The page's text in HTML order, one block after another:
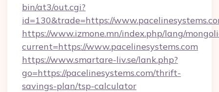
bin/at3/out.cgi?
id=130&trade=https://
https://www.izmone.mn/index.php/lang/
current=https://www.pacelinesystems.com
https://www.smartare-liv.se/lank.php?
go=https://pacelinesystems.com/thrift-
savings-plan/tsp-calculator